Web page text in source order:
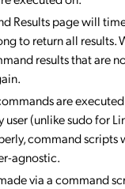
Results page will
to return all results.
results that are
are
(unlike sudo for
command scripts
agnostic.
via a command